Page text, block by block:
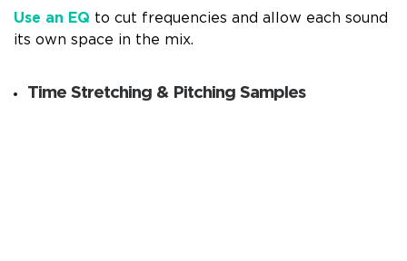
Use an EQ to cut frequencies and allow each sound
its own space in the mix.
Time Stretching & Pitching Samples